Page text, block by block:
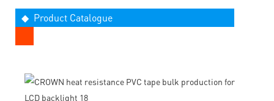
◆ Product Catalogue